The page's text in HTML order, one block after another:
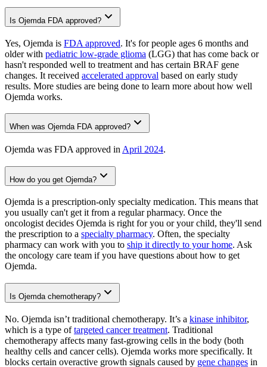
Is Ojemda FDA approved?
Yes, Ojemda is FDA approved. It's for people ages 6 months and
older with pediatric low-grade glioma (LGG) that has come back or
hasn't responded well to treatment and has certain BRAF gene
changes. It received accelerated approval based on early study
results. More studies are being done to learn more about how well
Ojemda works.
When was Ojemda FDA approved?
Ojemda was FDA approved in April 2024.
How do you get Ojemda?
Ojemda is a prescription-only specialty medication. This means that
you usually can't get it from a regular pharmacy. Once the
oncologist decides Ojemda is right for you or your child, they'll send
the prescription to a specialty pharmacy. Often, the specialty
pharmacy can work with you to ship it directly to your home. Ask
the oncology care team if you have questions about how to get
Ojemda.
Is Ojemda chemotherapy?
No. Ojemda isn’t traditional chemotherapy. It’s a kinase inhibitor,
which is a type oftargeted cancer treatment. Traditional
chemotherapy affects many fast-growing cells in the body (both
healthy cells and cancer cells). Ojemda works more specifically. It
blocks certain overactive growth signals caused by gene changes in